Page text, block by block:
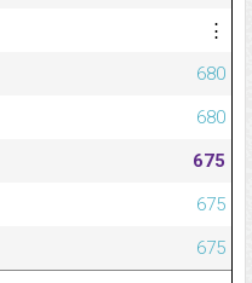
⋮
680
680
675
675
675